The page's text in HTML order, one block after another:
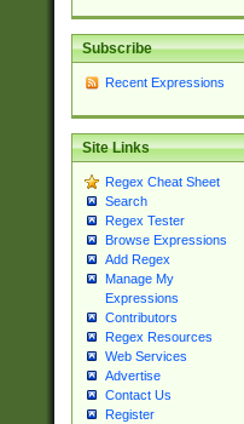
Subscribe
Recent Expressions
Site Links
Regex Cheat Sheet
Search
Regex Tester
Browse Expressions
Add Regex
Manage My
Expressions
Contributors
Regex Resources
Web Services
Advertise
Contact Us
Register